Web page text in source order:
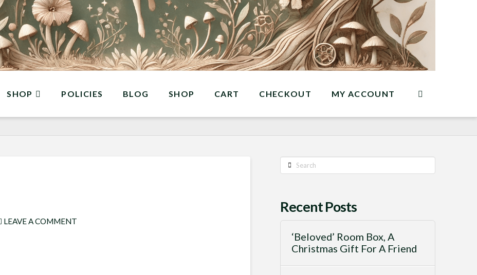
SHOP POLICIES BLOG SHOP CART CHECKOUT MY ACCOUNT
LEAVE A COMMENT
Search
Recent Posts
‘Beloved’ Room Box, A
Christmas Gift For A Friend